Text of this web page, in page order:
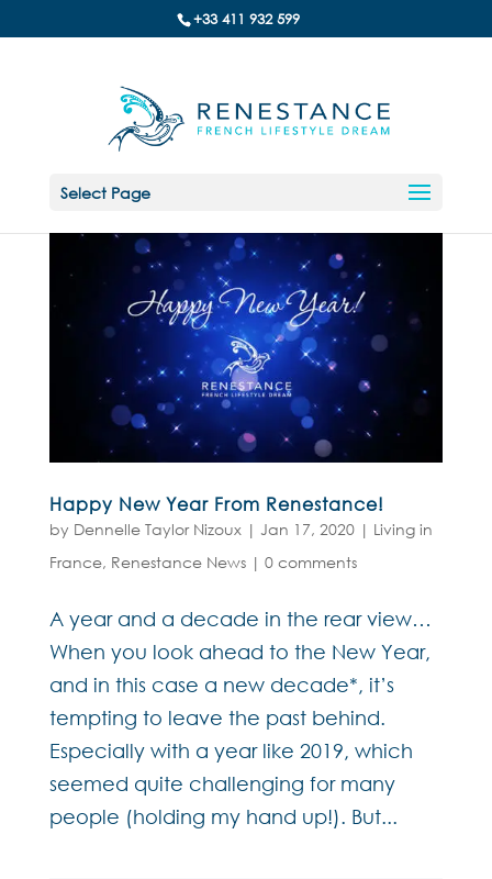
+33 411 932 599
Select Page
Happy New Year From Renestance!
by Dennelle Taylor Nizoux| Jan 17, 2020| Living in
France, Renestance News| 0 comments
A year and a decade in the rear view…
When you look ahead to the New Year,
and in this case a new decade*, it’s
tempting to leave the past behind.
Especially with a year like 2019, which
seemed quite challenging for many
people (holding my hand up!). But...